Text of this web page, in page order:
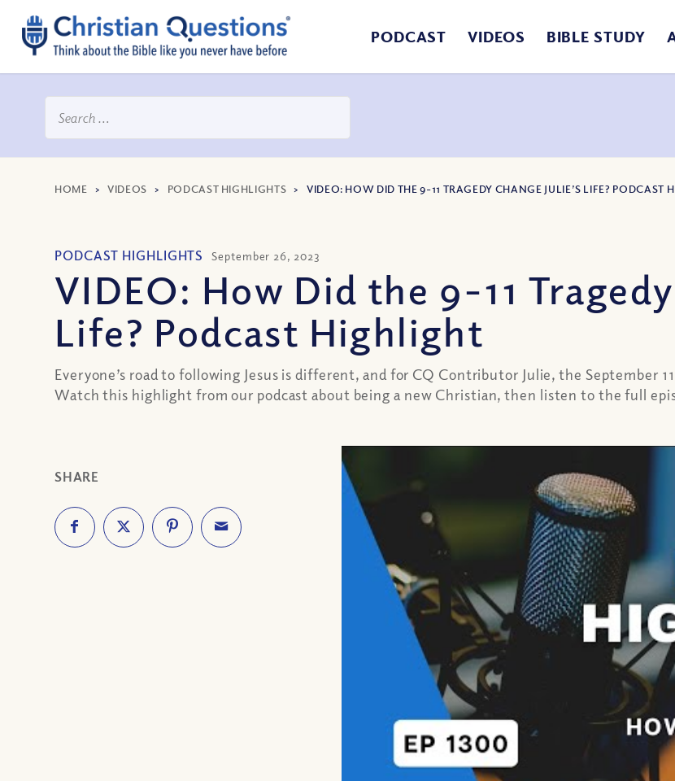
PODCAST VIDEOS BIBLE STUDY
HOME >VIDEOS > PODCAST HIGHLIGHTS > VIDEO: HOW DID THE 9-11 TRAGEDY CHANGE JULIE’S LIFE? PODCAST
PODCAST HIGHLIGHTS September 26, 2023
VIDEO: How Did the 9-11
Life? Podcast Highlight
Everyone’s road to following Jesus is different, and for CQ Contributor Julie, the September
Watch this highlight from our podcast about being a new Christian, then listen to the full
SHARE